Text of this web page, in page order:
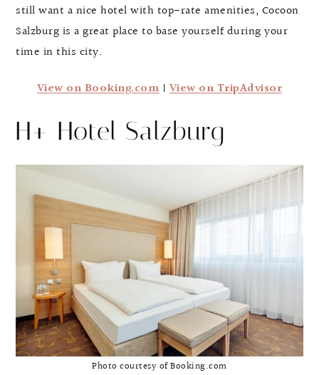
still want a nice hotel with top-rate amenities, Cocoon
Salzburg is a great place to base yourself during your
time in this city.
View on Booking.com|View on TripAdvisor
H+ Hotel Salzburg
Photo courtesy of Booking.com